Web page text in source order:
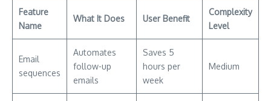
Feature
Name
What It Does User Benefit
Complexity
Level
Email
sequences
Automates
follow-up
emails
Saves 5
hours per
week
Medium